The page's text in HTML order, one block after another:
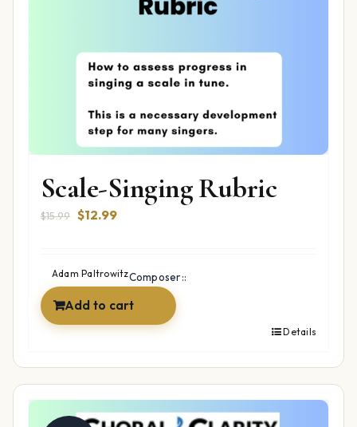
Scale-Singing Rubric
$15.99 Original
$15.99.
$12.99Current
$12.99.
Composer::
Adam Paltrowitz
Add to cart
Details